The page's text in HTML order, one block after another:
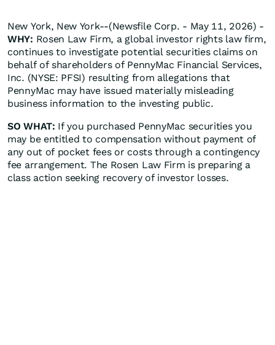
New York, New York--(Newsfile Corp. - May 11, 2026) -
WHY: Rosen Law Firm, a global investor rights law firm,
continues to investigate potential securities claims on
behalf of shareholders of PennyMac Financial Services,
Inc. (NYSE: PFSI) resulting from allegations that
PennyMac may have issued materially misleading
business information to the investing public.
SO WHAT: If you purchased PennyMac securities you
may be entitled to compensation without payment of
any out of pocket fees or costs through a contingency
fee arrangement. The Rosen Law Firm is preparing a
class action seeking recovery of investor losses.